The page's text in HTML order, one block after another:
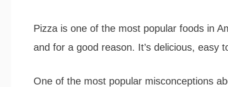
Pizza is one of the most popular foods in
and for a good reason. It’s delicious, easy
One of the most popular misconceptions